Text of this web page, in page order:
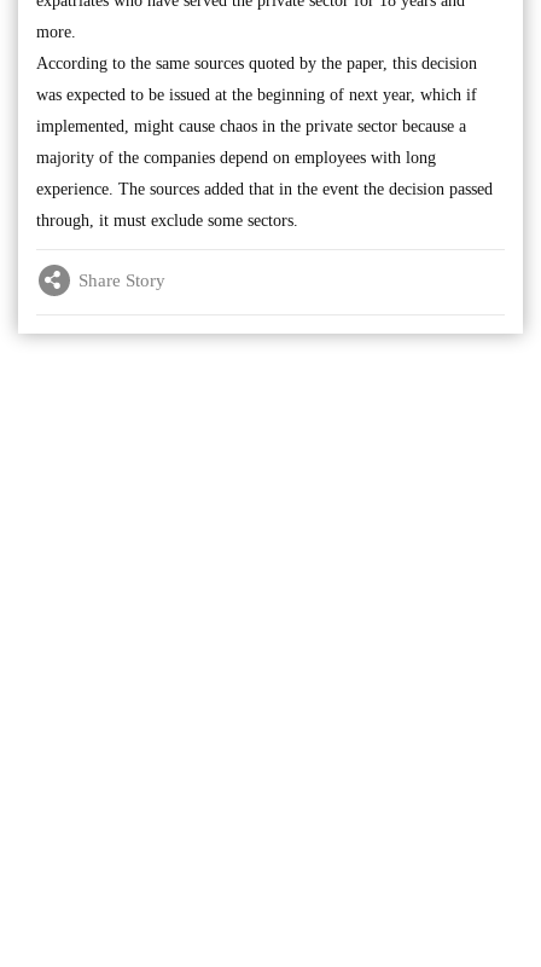
more.
According to the same sources quoted by the paper, this decision
was expected to be issued at the beginning of next year, which if
implemented, might cause chaos in the private sector because a
majority of the companies depend on employees with long
experience. The sources added that in the event the decision passed
through, it must exclude some sectors.
Share Story